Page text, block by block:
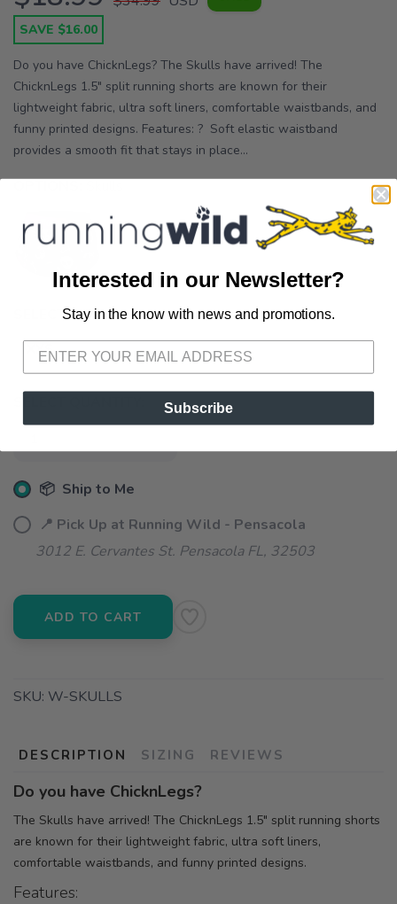
SAVE $16.00
Do you have ChicknLegs? The Skulls have arrived! The
ChicknLegs 1.5" split running shorts are known for their
lightweight fabric, ultra soft liners, comfortable waistbands, and
funny printed designs. Features: ? Soft elastic waistband
provides a smooth fit that stays in place...
SELECT A SIZE:
XXS
📦 Ship to Me
📍 Pick Up at Running Wild - Pensacola
3012 E. Cervantes St. Pensacola FL, 32503
ADD TO CART
SKU: W-SKULLS
DESCRIPTION SIZING REVIEWS
Do you have ChicknLegs?
The Skulls have arrived! The ChicknLegs 1.5" split running shorts
are known for their lightweight fabric, ultra soft liners,
comfortable waistbands, and funny printed designs.
Features:
Interested in our Newsletter?
Stay in the know with news and promotions.
Subscribe